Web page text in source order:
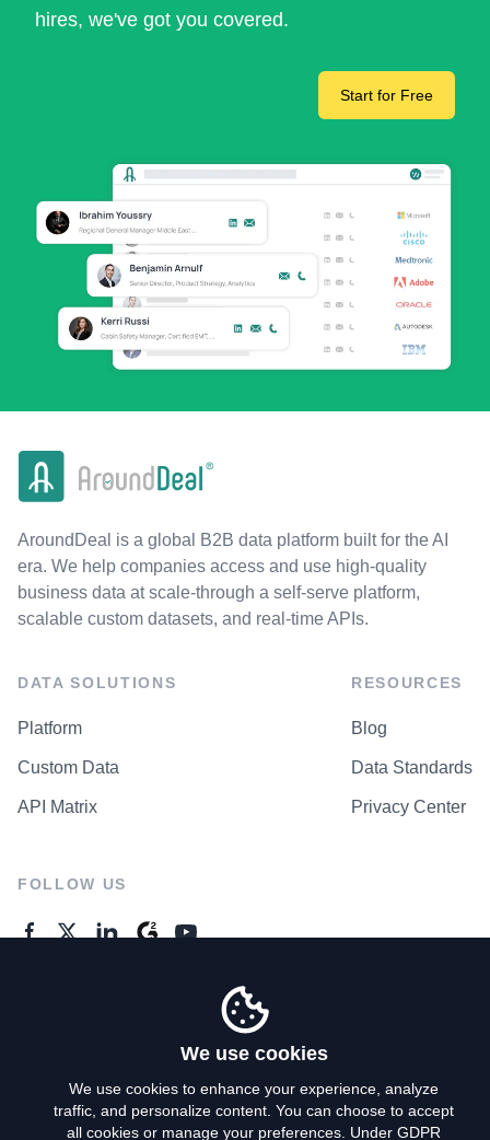
hires, we've got you covered.
Start for Free
AroundDeal is a global B2B data platform built for the AI
era. We help companies access and use high-quality
business data at scale-through a self-serve platform,
scalable custom datasets, and real-time APIs.
DATA SOLUTIONS
Platform
Custom Data
API Matrix
RESOURCES
Blog
Data Standards
Privacy Center
FOLLOW US
Privacy Policy
We use cookies
We use cookies to enhance your experience, analyze
traffic, and personalize content. You can choose to accept
all cookies or manage your preferences. Under GDPR